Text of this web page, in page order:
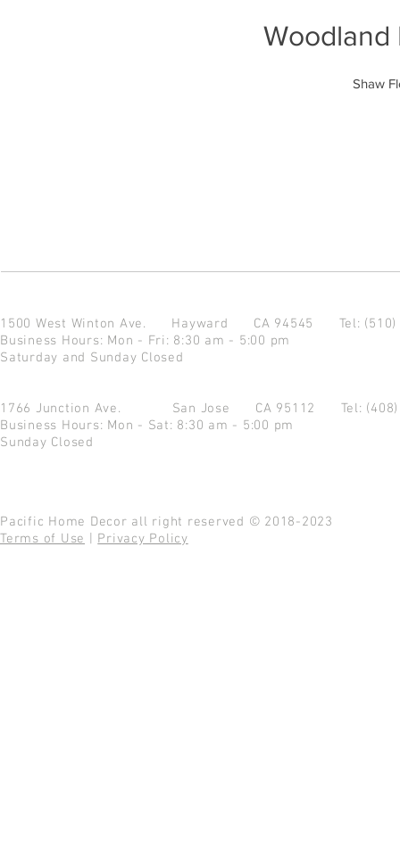
Woodland
Shaw
1500 West Winton Ave. Hayward CA 94545 Tel:
Business Hours: Mon - Fri: 8:30 am - 5:00 pm
Saturday and Sunday Closed
1766 Junction Ave. San Jose CA 95112 Tel:
Business Hours: Mon - Sat: 8:30 am - 5:00 pm
Sunday Closed
Pacific Home Decor all right reserved © 2018-2023
Terms of Use
Privacy Policy